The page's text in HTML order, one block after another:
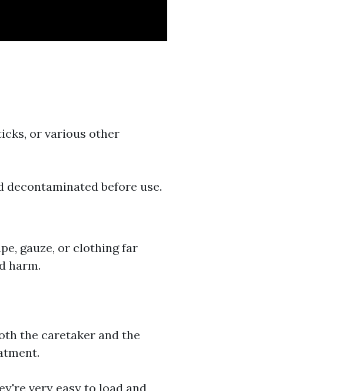
or various other
decontaminated before use.
gauze, or clothing far
harm.
the caretaker and the
very easy to load and